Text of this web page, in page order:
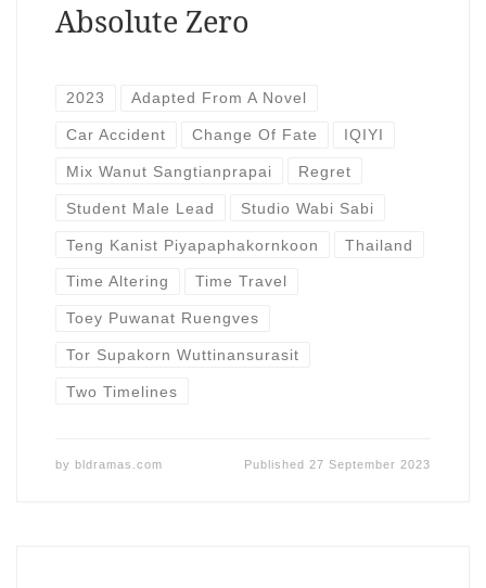
Absolute Zero
2023 Adapted From A Novel
Car Accident Change Of Fate IQIYI
Mix Wanut Sangtianprapai Regret
Student Male Lead Studio Wabi Sabi
Teng Kanist Piyapaphakornkoon Thailand
Time Altering Time Travel
Toey Puwanat Ruengves
Tor Supakorn Wuttinansurasit
Two Timelines
by bldramas.com Published 27 September 2023